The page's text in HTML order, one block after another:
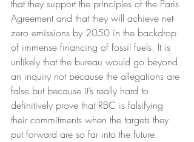
that they support the principles of the Paris
Agreement and that they will achieve net-
zero emissions by 2050 in the backdrop
of immense financing of fossil fuels. It is
unlikely that the bureau would go beyond
an inquiry not because the allegations are
false but because it’s really hard to
definitively prove that RBC is falsifying
their commitments when the targets they
put forward are so far into the future.